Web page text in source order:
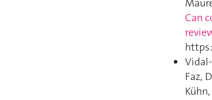
Can
Faz,